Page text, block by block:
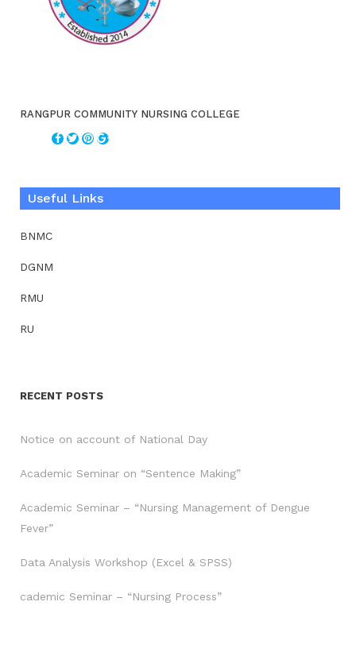
RANGPUR COMMUNITY NURSING COLLEGE
Useful Links
BNMC
DGNM
RMU
RU
RECENT POSTS
Notice on account of National Day
Academic Seminar on “Sentence Making”
Academic Seminar – “Nursing Management of Dengue
Fever”
Data Analysis Workshop (Excel & SPSS)
cademic Seminar – “Nursing Process”